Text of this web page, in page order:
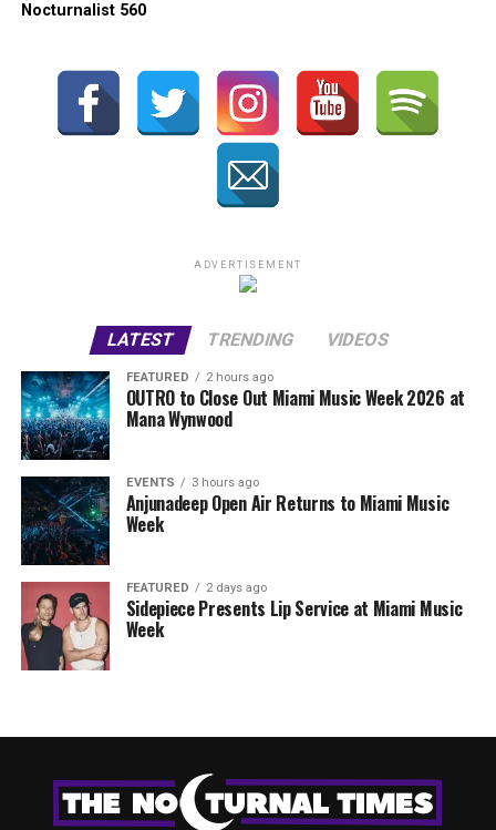
Nocturnalist 560
ADVERTISEMENT
LATEST TRENDING VIDEOS
FEATURED 2 hours ago
OUTRO to Close Out Miami Music Week 2026 at
Mana Wynwood
EVENTS 3 hours ago
Anjunadeep Open Air Returns to Miami Music
Week
FEATURED 2 days ago
Sidepiece Presents Lip Service at Miami Music
Week